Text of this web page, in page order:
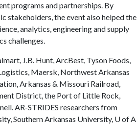
programs and partnerships. By
stakeholders, the event also helped the
analytics, engineering and supply
challenges.
J.B. Hunt, ArcBest, Tyson Foods,
Maersk, Northwest Arkansas
Arkansas & Missouri Railroad,
District, the Port of Little Rock,
AR-STRIDES researchers from
Southern Arkansas University, U of A